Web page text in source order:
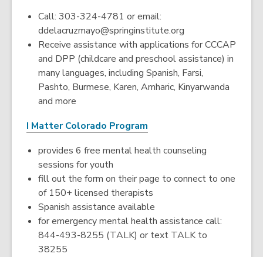
Call: 303-324-4781 or email:
ddelacruzmayo@springinstitute.org
Receive assistance with applications for CCCAP
and DPP (childcare and preschool assistance) in
many languages, including Spanish, Farsi,
Pashto, Burmese, Karen, Amharic, Kinyarwanda
and more
I Matter Colorado Program
provides 6 free mental health counseling
sessions for youth
fill out the form on their page to connect to one
of 150+ licensed therapists
Spanish assistance available
for emergency mental health assistance call:
844-493-8255 (TALK) or text TALK to
38255